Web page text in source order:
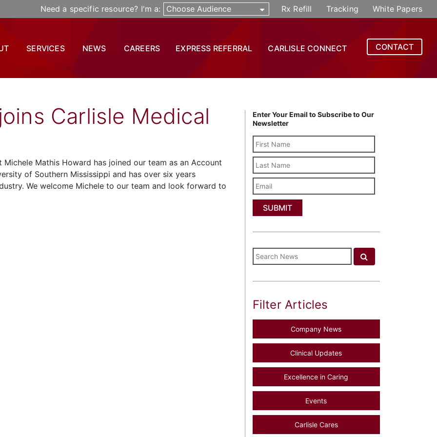
Need a specific resource? I'm a: Choose Audience Rx Refill Tracking White Papers
SERVICES NEWS CAREERS EXPRESS REFERRAL CARLISLE CONNECT CONTACT
Carlisle Medical
Mathis Howard has joined our team as an Account
of Southern Mississippi and has over six years
We welcome Michele to our team and look forward to
Enter Your Email to Subscribe to Our
Newsletter
Name
Email
Filter Articles
Company News
Clinical Updates
Excellence in Caring
Events
Carlisle Cares